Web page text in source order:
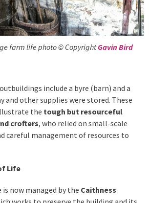
farm life photo © CopyrightGavin Bird
include a byre (barn) and a
and other supplies were stored. These
the tough but resourceful
crofters, who relied on small-scale
careful management of resources to
Life
is now managed by the Caithness